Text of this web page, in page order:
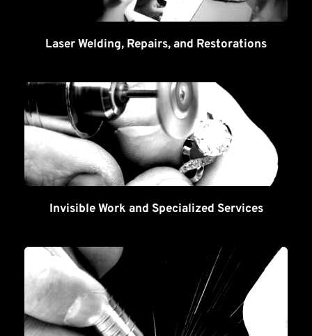
Laser Welding, Repairs, and Restorations
Invisible Work and Specialized Services